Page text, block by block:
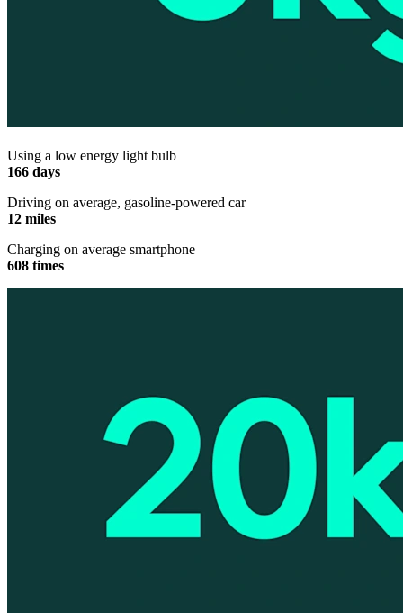
Using a low energy light bulb
166 days
Driving on average, gasoline-powered car
12 miles
Charging on average smartphone
608 times